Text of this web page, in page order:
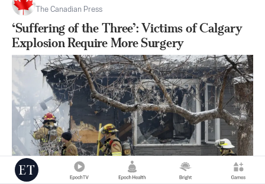
The Canadian Press
‘Suffering of the Three’: Victims of Calgary
Explosion Require More Surgery